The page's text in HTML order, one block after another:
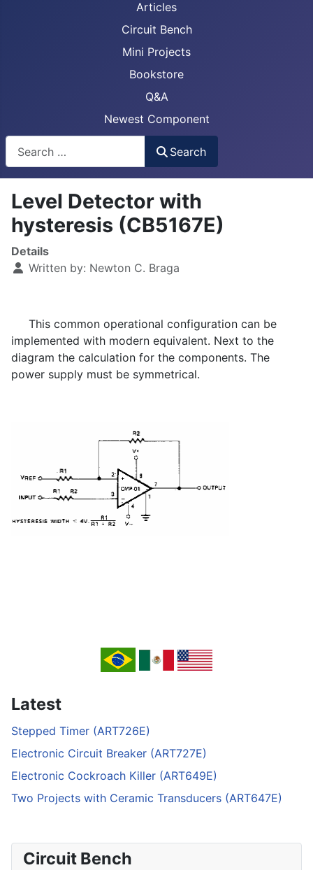
Articles
Circuit Bench
Mini Projects
Bookstore
Q&A
Newest Component
Search
Level Detector with
hysteresis (CB5167E)
Details
Written by: Newton C. Braga
This common operational configuration can be
implemented with modern equivalent. Next to the
diagram the calculation for the components. The
power supply must be symmetrical.
Latest
Stepped Timer (ART726E)
Electronic Circuit Breaker (ART727E)
Electronic Cockroach Killer (ART649E)
Two Projects with Ceramic Transducers (ART647E)
Circuit Bench